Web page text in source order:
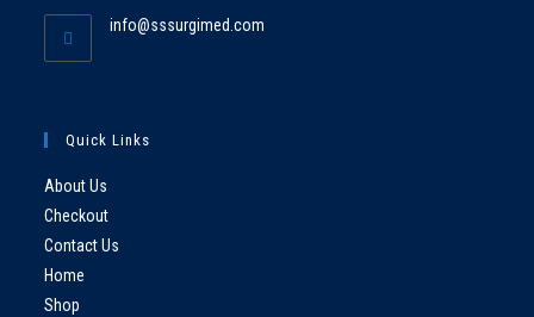
info@sssurgimed.com
Quick Links
About Us
Checkout
Contact Us
Home
Shop